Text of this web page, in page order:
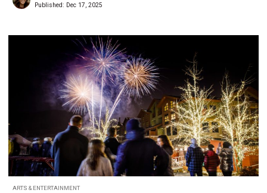
Published: Dec 17, 2025
ARTS & ENTERTAINMENT